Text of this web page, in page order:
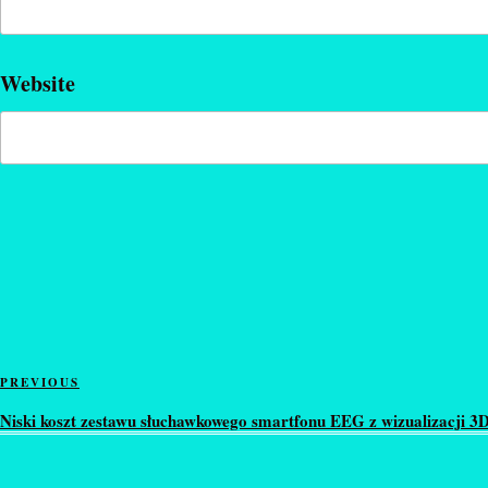
Website
Post
navigation
Previous
Post
PREVIOUS
Niski koszt zestawu słuchawkowego smartfonu EEG z wizualizacji